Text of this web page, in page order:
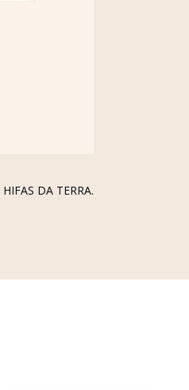
HIFAS DA TERRA.